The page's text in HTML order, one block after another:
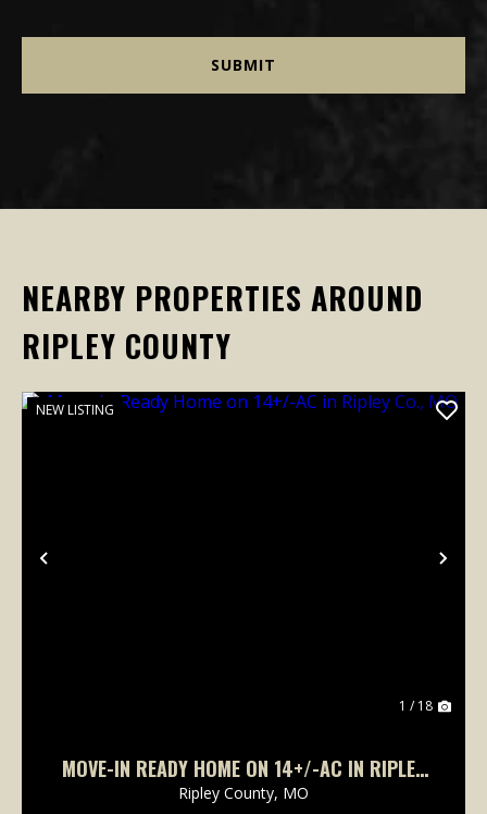
NEARBY PROPERTIES AROUND
RIPLEY COUNTY
Previous
NEW LISTING
1 / 18
MOVE-IN READY HOME ON 14+/-AC IN RIPLEY
CO., MO
Ripley County, MO